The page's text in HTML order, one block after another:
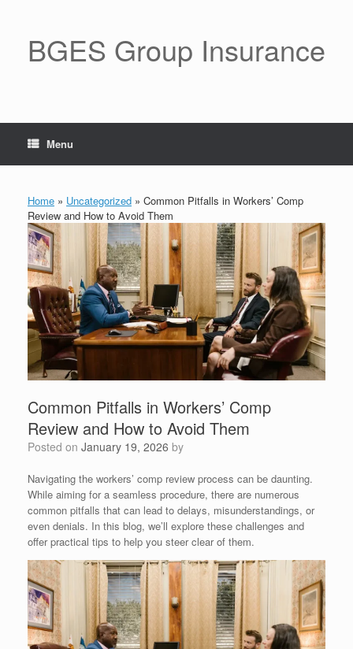
BGES Group Insurance
Menu
Home » Uncategorized » Common Pitfalls in Workers’ Comp
Review and How to Avoid Them
Common Pitfalls in Workers’ Comp
Review and How to Avoid Them
Posted on January 19, 2026 by
Navigating the workers’ comp review process can be daunting.
While aiming for a seamless procedure, there are numerous
common pitfalls that can lead to delays, misunderstandings, or
even denials. In this blog, we’ll explore these challenges and
offer practical tips to help you steer clear of them.